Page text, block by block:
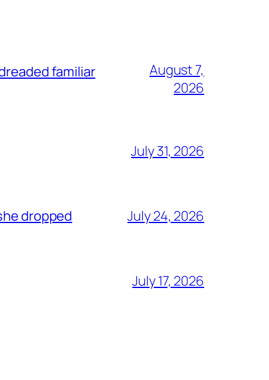
familiar
August 7,
2026
July 31, 2026
dropped July 24, 2026
July 17, 2026